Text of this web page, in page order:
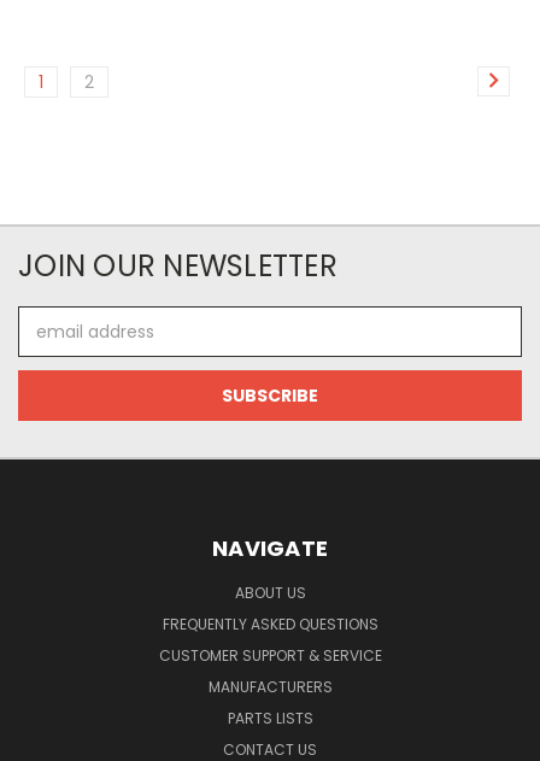
1 2
JOIN OUR NEWSLETTER
Address
NAVIGATE
ABOUT US
FREQUENTLY ASKED QUESTIONS
CUSTOMER SUPPORT & SERVICE
MANUFACTURERS
PARTS LISTS
CONTACT US